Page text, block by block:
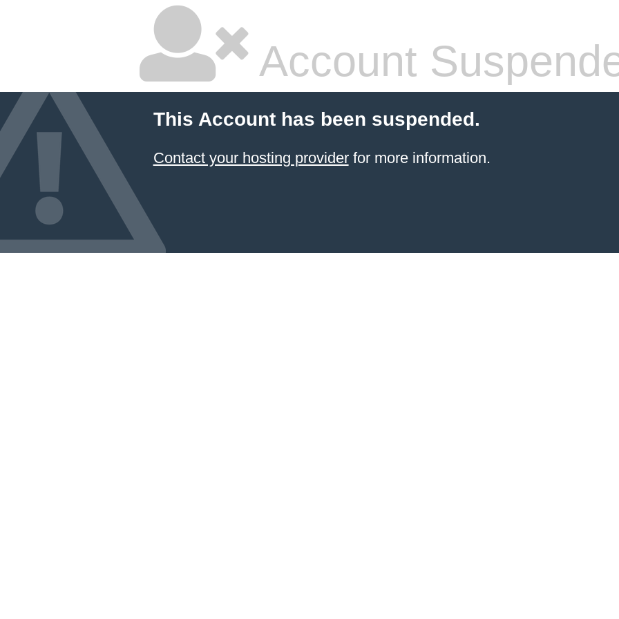
Account
This Account has been suspended.
Contact your hosting providerfor more information.